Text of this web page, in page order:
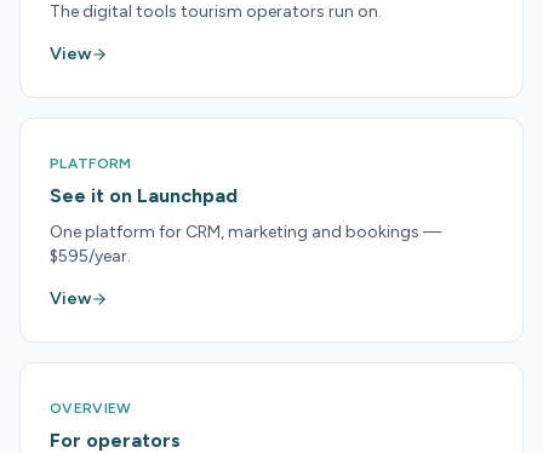
The digital tools tourism operators run on.
View
PLATFORM
See it on Launchpad
One platform for CRM, marketing and bookings —
$595/year.
View
OVERVIEW
For operators